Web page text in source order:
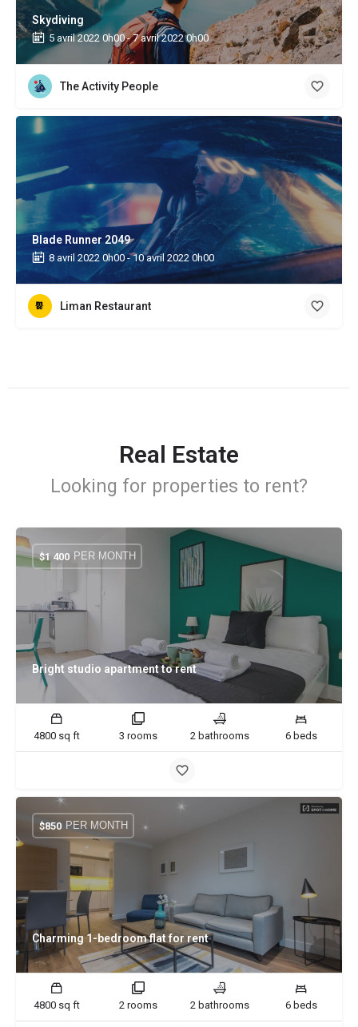
Skydiving
5 avril 2022 0h00 - 7 avril 2022 0h00
The Activity People
Blade Runner 2049
8 avril 2022 0h00 - 10 avril 2022 0h00
Liman Restaurant
Real Estate
Looking for properties to rent?
Bright studio apartment to rent
$1 400 PER MONTH
4800 sq ft 3 rooms 2 bathrooms 6 beds
Charming 1-bedroom flat for rent
$850 PER MONTH
4800 sq ft 2 rooms 2 bathrooms 6 beds